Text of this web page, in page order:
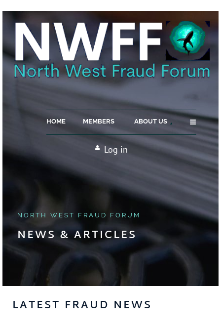
HOME MEMBERS ABOUT US ≡
Log in
NORTH WEST FRAUD FORUM
NEWS & ARTICLES
LATEST FRAUD NEWS